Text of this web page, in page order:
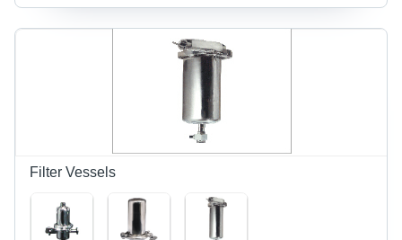
Filter Vessels